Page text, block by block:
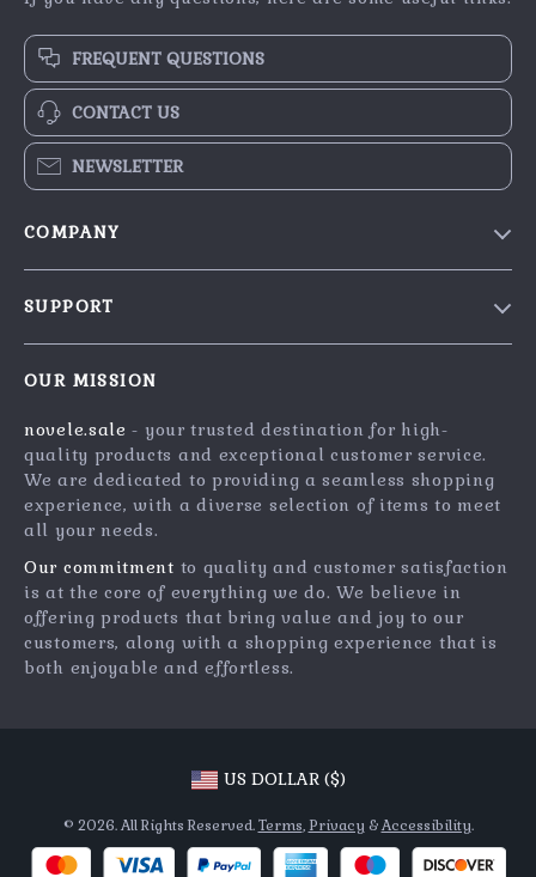
FREQUENT QUESTIONS
CONTACT US
NEWSLETTER
COMPANY
Press
Influencers
Affiliates
Investor Relations
Partners
Sustainability
Philosophy
SUPPORT
FAQ
Returns Center
Payment Methods
OUR MISSION
novele.sale - your trusted destination for high-
quality products and exceptional customer service.
We are dedicated to providing a seamless shopping
experience, with a diverse selection of items to meet
all your needs.
Our commitment to quality and customer satisfaction
is at the core of everything we do. We believe in
offering products that bring value and joy to our
customers, along with a shopping experience that is
both enjoyable and effortless.
US DOLLAR ($)
© 2026. All Rights Reserved.Terms, Privacy &Accessibility.